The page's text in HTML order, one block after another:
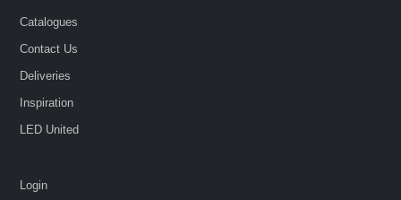
Catalogues
Contact Us
Deliveries
Inspiration
LED United
Login